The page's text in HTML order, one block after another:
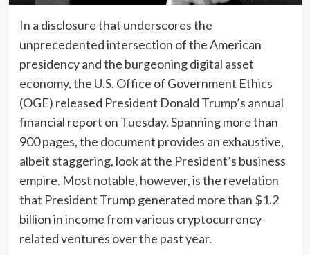
In a disclosure that underscores the
unprecedented intersection of the American
presidency and the burgeoning digital asset
economy, the U.S. Office of Government Ethics
(OGE) released President Donald Trump’s annual
financial report on Tuesday. Spanning more than
900 pages, the document provides an exhaustive,
albeit staggering, look at the President’s business
empire. Most notable, however, is the revelation
that President Trump generated more than $1.2
billion in income from various cryptocurrency-
related ventures over the past year.